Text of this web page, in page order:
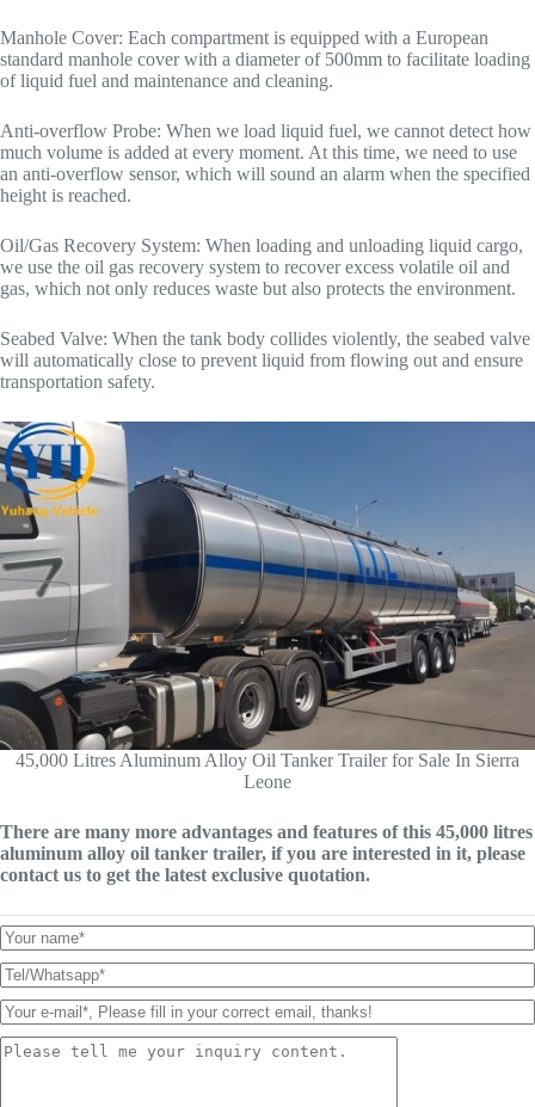
Manhole Cover: Each compartment is equipped with a European
standard manhole cover with a diameter of 500mm to facilitate loading
of liquid fuel and maintenance and cleaning.
Anti-overflow Probe: When we load liquid fuel, we cannot detect how
much volume is added at every moment. At this time, we need to use
an anti-overflow sensor, which will sound an alarm when the specified
height is reached.
Oil/Gas Recovery System: When loading and unloading liquid cargo,
we use the oil gas recovery system to recover excess volatile oil and
gas, which not only reduces waste but also protects the environment.
Seabed Valve: When the tank body collides violently, the seabed valve
will automatically close to prevent liquid from flowing out and ensure
transportation safety.
45,000 Litres Aluminum Alloy Oil Tanker Trailer for Sale In Sierra
Leone
There are many more advantages and features of this 45,000 litres
aluminum alloy oil tanker trailer, if you are interested in it, please
contact us to get the latest exclusive quotation.